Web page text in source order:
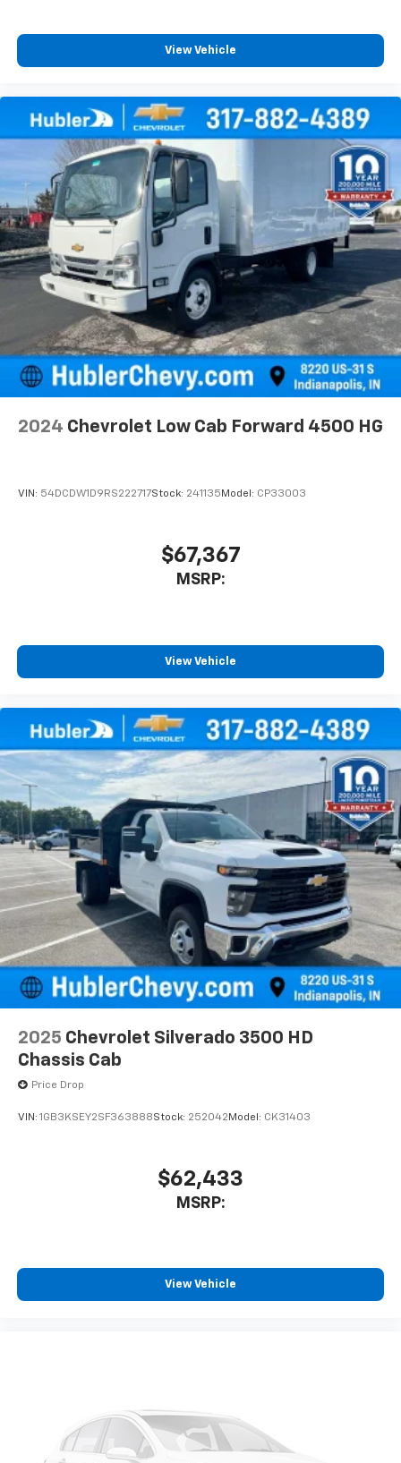
View Vehicle
2024 Chevrolet Low Cab Forward 4500 HG
VIN: 54DCDW1D9RS222717Stock: 241135 Model: CP33003
$67,367
MSRP:
View Vehicle
2025 Chevrolet Silverado 3500 HD
Chassis Cab
Price Drop
VIN: 1GB3KSEY2SF363888Stock: 252042 Model: CK31403
$62,433
MSRP:
View Vehicle